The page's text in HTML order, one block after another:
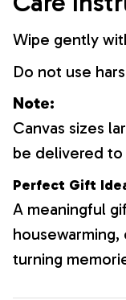
Wipe gently
Do not use
Note:
Canvas sizes
be delivered to
Perfect Gift
A meaningful
turning